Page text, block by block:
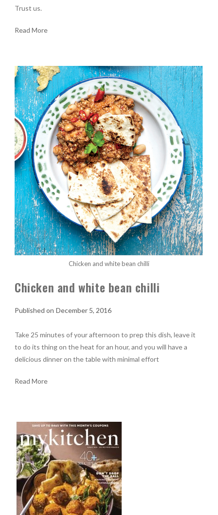
Trust us.
Read More
Chicken and white bean chilli
Chicken and white bean chilli
December 5, 2016
Take 25 minutes of your afternoon to prep this dish, leave it
to do its thing on the heat for an hour, and you will have a
delicious dinner on the table with minimal effort
Read More